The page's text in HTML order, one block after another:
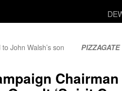
John Walsh’s son
PIZZAGATE